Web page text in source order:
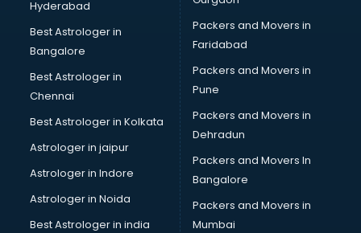
BFA courses in dehradun
BHM courses in dehradun
Big Data courses in dehradun
BMS courses in dehradun
BPT courses in dehradun
British English Speaking courses in dehradun
Bsc Nursing courses in dehradun
BTC courses in dehradun
Business Analyst courses in dehradun
Business Analytics courses in dehradun
Hyderabad
Best Astrologer in
Bangalore
Best Astrologer in
Chennai
Best Astrologer in Kolkata
Astrologer in jaipur
Astrologer in Indore
Astrologer in Noida
Best Astrologer in india
Packers and Movers in
Faridabad
Packers and Movers in
Pune
Packers and Movers in
Dehradun
Packers and Movers In
Bangalore
Packers and Movers in
Mumbai